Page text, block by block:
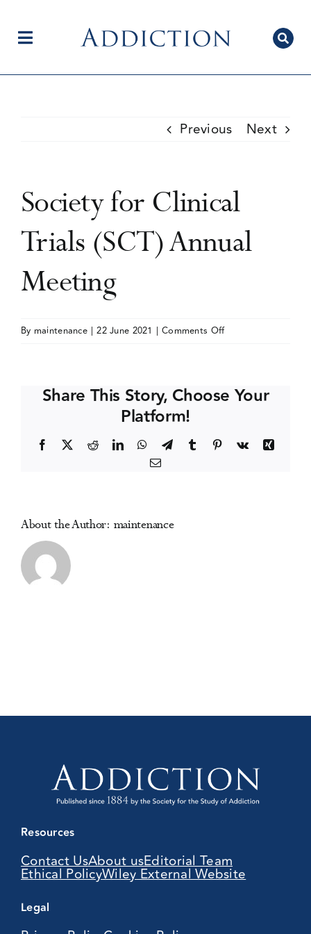
contentToggle
Current Issue
Editorial Team
Events
Media Centre
Previous Next
Society for Clinical
Trials (SCT) Annual
Meeting
By maintenance | 22 June 2021 | Comments Offon
Trials
Meeting
Share This Story, Choose Your
Platform!
Facebook RedditLinkedInWhatsApp
TelegramTumblr Pinterest
Vk
Xing
Email
About the Author: maintenance
Resources
Contact UsAbout usEditorial Team
Ethical PolicyWiley External Website
Legal